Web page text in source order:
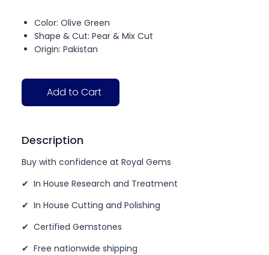
Color: Olive Green
Shape & Cut: Pear & Mix Cut
Origin: Pakistan
Add to Cart
Description
Buy with confidence at Royal Gems
✔ In House Research and Treatment
✔ In House Cutting and Polishing
✔ Certified Gemstones
✔ Free nationwide shipping